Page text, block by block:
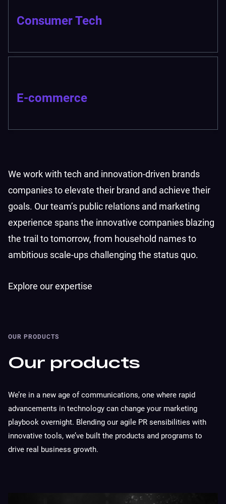
Consumer Tech
E-commerce
We work with tech and innovation-driven brands
companies to elevate their brand and achieve their
goals. Our team’s public relations and marketing
experience spans the innovative companies blazing
the trail to tomorrow, from household names to
ambitious scale-ups challenging the status quo.
Explore our expertise
OUR PRODUCTS
Our products
We’re in a new age of communications, one where rapid
advancements in technology can change your marketing
playbook overnight. Blending our agile PR sensibilities with
innovative tools, we’ve built the products and programs to
drive real business growth.